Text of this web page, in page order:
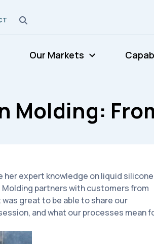
Our Markets
her expert knowledge on liquid silicone
partners with customers from
was great to be able to share our
and what our processes mean